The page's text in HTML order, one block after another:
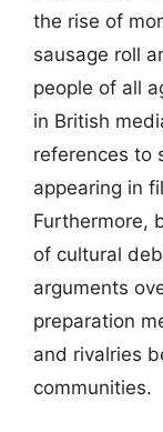
the rise of
sausage roll
people of all
in British
references to
appearing in
Furthermore,
of cultural
arguments
preparation
and rivalries
communities.